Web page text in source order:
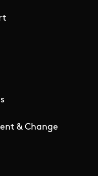
& Change